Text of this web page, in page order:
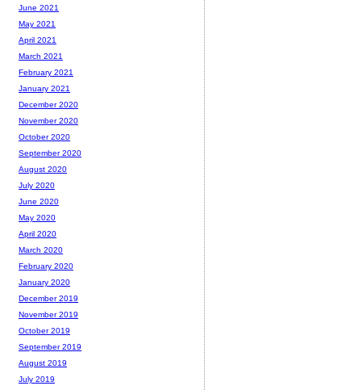
June 2021
May 2021
April 2021
March 2021
February 2021
January 2021
December 2020
November 2020
October 2020
September 2020
August 2020
July 2020
June 2020
May 2020
April 2020
March 2020
February 2020
January 2020
December 2019
November 2019
October 2019
September 2019
August 2019
July 2019